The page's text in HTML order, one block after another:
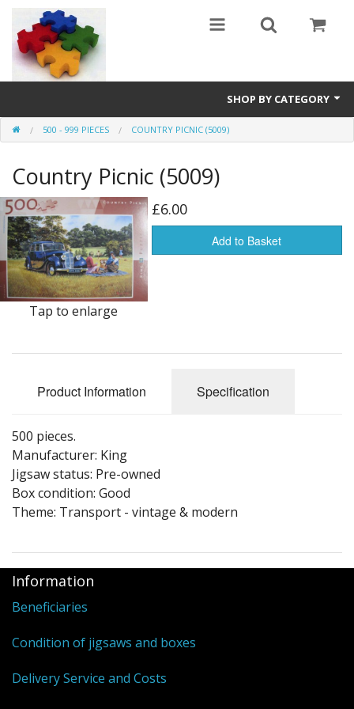
SHOP BY CATEGORY
All
0 - 499 pieces
500 - 999 pieces
1000 - 1999 pieces
2000+ pieces
New
500 - 999 PIECES COUNTRY PICNIC (5009)
Country Picnic (5009)
Tap to enlarge
£6.00
Add to Basket
Product Information Specification
500 pieces.
Manufacturer: King
Jigsaw status: Pre-owned
Box condition: Good
Theme: Transport - vintage & modern
Information
Beneficiaries
Condition of jigsaws and boxes
Delivery Service and Costs